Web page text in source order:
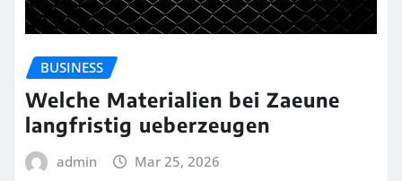
BUSINESS
Welche Materialien bei Zaeune
langfristig ueberzeugen
admin Mar 25, 2026